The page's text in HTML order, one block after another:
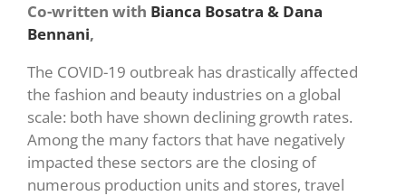
Co-written with Bianca Bosatra & Dana
Bennani,
The COVID-19 outbreak has drastically affected
the fashion and beauty industries on a global
scale: both have shown declining growth rates.
Among the many factors that have negatively
impacted these sectors are the closing of
numerous production units and stores, travel